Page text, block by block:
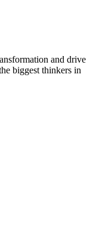
and drive
biggest thinkers in